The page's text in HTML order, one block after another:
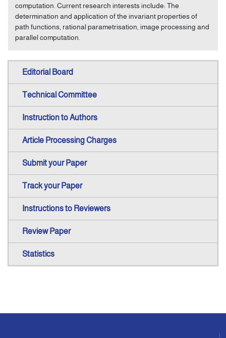
computation. Current research interests include: The
determination and application of the invariant properties of
path functions, rational parametrisation, image processing and
parallel computation.
Editorial Board
Technical Committee
Instruction to Authors
Article Processing Charges
Submit your Paper
Track your Paper
Instructions to Reviewers
Review Paper
Statistics